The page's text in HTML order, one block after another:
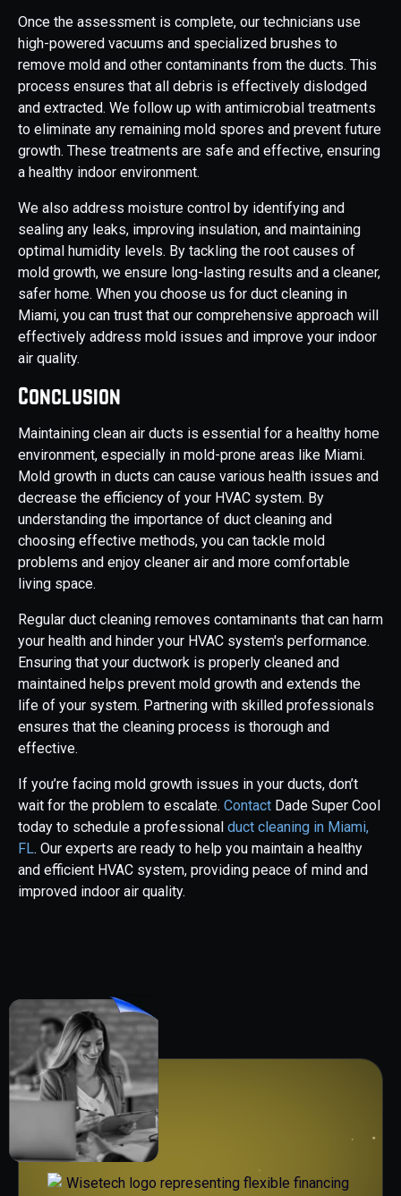
Once the assessment is complete, our technicians use
high-powered vacuums and specialized brushes to
remove mold and other contaminants from the ducts. This
process ensures that all debris is effectively dislodged
and extracted. We follow up with antimicrobial treatments
to eliminate any remaining mold spores and prevent future
growth. These treatments are safe and effective, ensuring
a healthy indoor environment.
We also address moisture control by identifying and
sealing any leaks, improving insulation, and maintaining
optimal humidity levels. By tackling the root causes of
mold growth, we ensure long-lasting results and a cleaner,
safer home. When you choose us for duct cleaning in
Miami, you can trust that our comprehensive approach will
effectively address mold issues and improve your indoor
air quality.
Conclusion
Maintaining clean air ducts is essential for a healthy home
environment, especially in mold-prone areas like Miami.
Mold growth in ducts can cause various health issues and
decrease the efficiency of your HVAC system. By
understanding the importance of duct cleaning and
choosing effective methods, you can tackle mold
problems and enjoy cleaner air and more comfortable
living space.
Regular duct cleaning removes contaminants that can harm
your health and hinder your HVAC system's performance.
Ensuring that your ductwork is properly cleaned and
maintained helps prevent mold growth and extends the
life of your system. Partnering with skilled professionals
ensures that the cleaning process is thorough and
effective.
If you’re facing mold growth issues in your ducts, don’t
wait for the problem to escalate. Contact Dade Super Cool
today to schedule a professional duct cleaning in Miami,
FL. Our experts are ready to help you maintain a healthy
and efficient HVAC system, providing peace of mind and
improved indoor air quality.